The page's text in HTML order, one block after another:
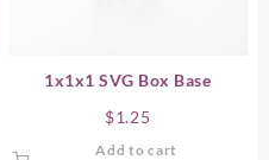
1x1x1 SVG Box Base
$1.25
Add to cart